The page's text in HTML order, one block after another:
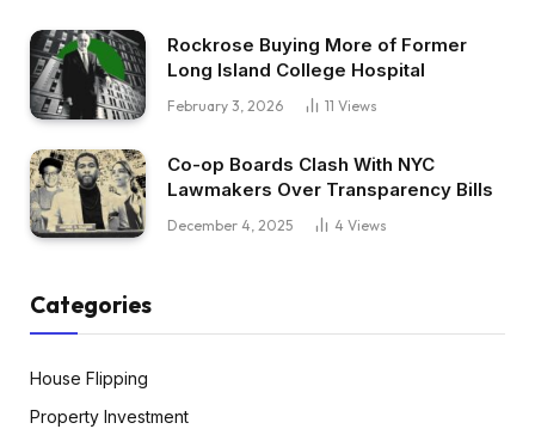
Rockrose Buying More of Former
Long Island College Hospital
February 3, 2026 11 Views
Co-op Boards Clash With NYC
Lawmakers Over Transparency Bills
December 4, 2025 4 Views
Categories
House Flipping
Property Investment